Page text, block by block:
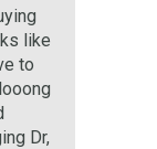
like
to
Dr,